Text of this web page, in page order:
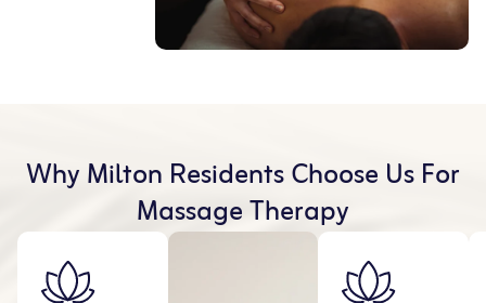
Why Milton Residents Choose Us For
Massage Therapy